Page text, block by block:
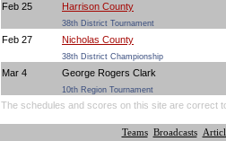
Feb 25 Harrison County
38th District Tournament
Feb 27 Nicholas County
38th District Championship
Mar 4 George Rogers Clark
10th Region Tournament
The schedules and scores on this site are correct
Teams Broadcasts